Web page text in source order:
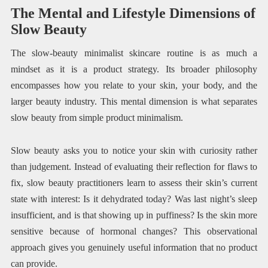
The Mental and Lifestyle Dimensions of
Slow Beauty
The slow-beauty minimalist skincare routine is as much a
mindset as it is a product strategy. Its broader philosophy
encompasses how you relate to your skin, your body, and the
larger beauty industry. This mental dimension is what separates
slow beauty from simple product minimalism.
Slow beauty asks you to notice your skin with curiosity rather
than judgement. Instead of evaluating their reflection for flaws to
fix, slow beauty practitioners learn to assess their skin’s current
state with interest: Is it dehydrated today? Was last night’s sleep
insufficient, and is that showing up in puffiness? Is the skin more
sensitive because of hormonal changes? This observational
approach gives you genuinely useful information that no product
can provide.